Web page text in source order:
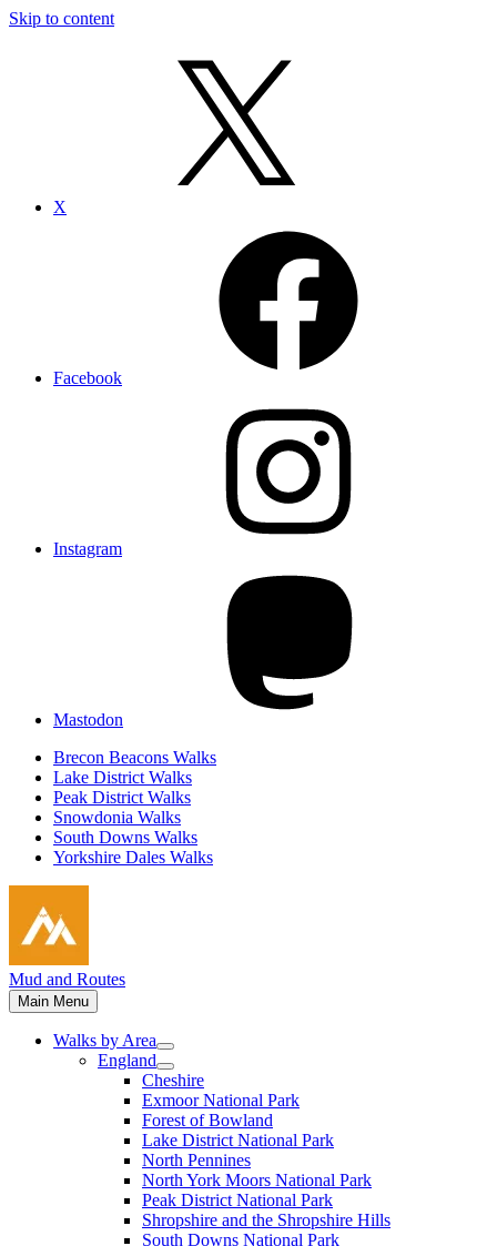
Skip to content
X
Facebook
Instagram
Mastodon
Brecon Beacons Walks
Lake District Walks
Peak District Walks
Snowdonia Walks
South Downs Walks
Yorkshire Dales Walks
Mud and Routes
Main Menu
Walks by Area
England
Cheshire
Exmoor National Park
Forest of Bowland
Lake District National Park
North Pennines
North York Moors National Park
Peak District National Park
Shropshire and the Shropshire Hills
South Downs National Park